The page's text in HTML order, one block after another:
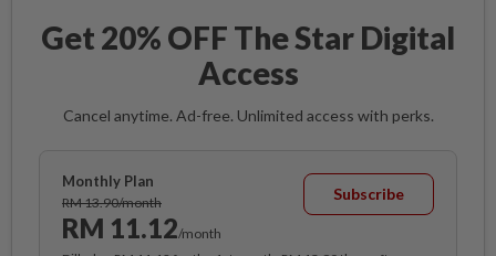
Get 20% OFF The Star Digital
Access
Cancel anytime. Ad-free. Unlimited access with perks.
Monthly Plan
RM 13.90/month
RM 11.12/month
Subscribe